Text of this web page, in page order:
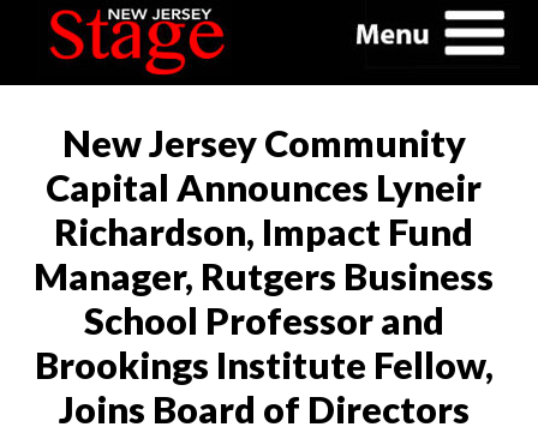
New Jersey Community
Capital Announces Lyneir
Richardson, Impact Fund
Manager, Rutgers Business
School Professor and
Brookings Institute Fellow,
Joins Board of Directors